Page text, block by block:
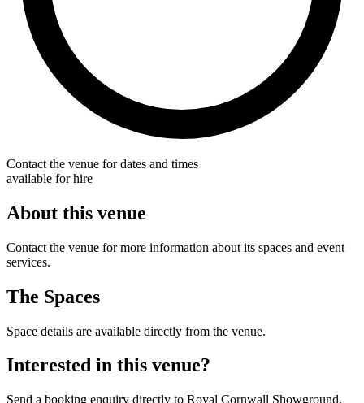
Contact the venue for dates and times
available for hire
About this venue
Contact the venue for more information about its spaces and event
services.
The Spaces
Space details are available directly from the venue.
Interested in this venue?
Send a booking enquiry directly to Royal Cornwall Showground.